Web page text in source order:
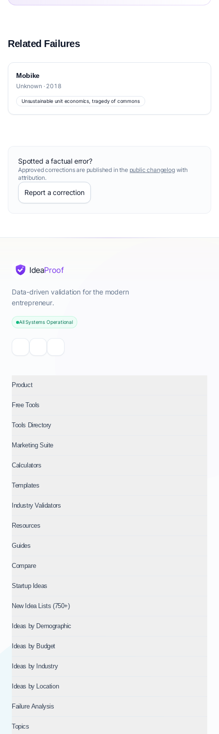
Related Failures
Mobike
Unknown · 2018
Unsustainable unit economics, tragedy of commons
Spotted a factual error?
Approved corrections are published in the public changelogwith
attribution.
Report a correction
IdeaProof
Data-driven validation for the modern
entrepreneur.
All Systems Operational
Product
Free Tools
Tools Directory
Marketing Suite
Calculators
Templates
Industry Validators
Resources
Guides
Compare
Startup Ideas
New Idea Lists (750+)
Ideas by Demographic
Ideas by Budget
Ideas by Industry
Ideas by Location
Failure Analysis
Topics